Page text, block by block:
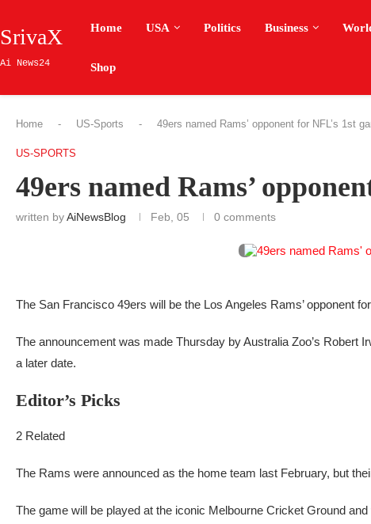
SrivaX
Ai News24
Home USA Politics Business
Shop
Home - US-Sports - 49ers named Rams’ opponent for NFL’s 1st
US-SPORTS
49ers named Rams’
written byAiNewsBlog Feb, 05 0 comments
The San Francisco 49ers will be the Los Angeles Rams’ opponent
The announcement was made Thursday by Australia Zoo’s Robert
a later date.
Editor’s Picks
2 Related
The Rams were announced as the home team last February, but
The game will be played at the iconic Melbourne Cricket Ground